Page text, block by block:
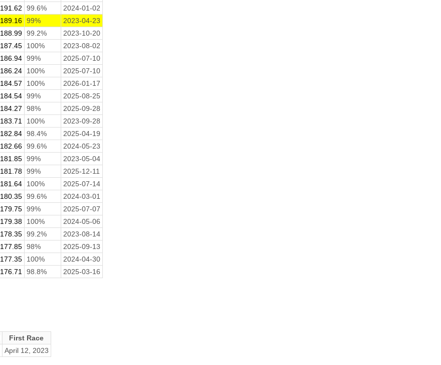
191.62 99.6%
2024-01-02
189.16 99%
2023-04-23
188.99 99.2%
2023-10-20
187.45 100%
2023-08-02
186.94 99%
2025-07-10
186.24 100%
2025-07-10
184.57 100%
2026-01-17
184.54 99%
2025-08-25
184.27 98%
2025-09-28
183.71 100%
2023-09-28
182.84 98.4%
2025-04-19
182.66 99.6%
2024-05-23
181.85 99%
2023-05-04
181.78 99%
2025-12-11
181.64 100%
2025-07-14
180.35 99.6%
2024-03-01
179.75 99%
2025-07-07
179.38 100%
2024-05-06
178.35 99.2%
2023-08-14
177.85 98%
2025-09-13
177.35 100%
2024-04-30
176.71 98.8% 2025-03-16
First Race
April 12, 2023